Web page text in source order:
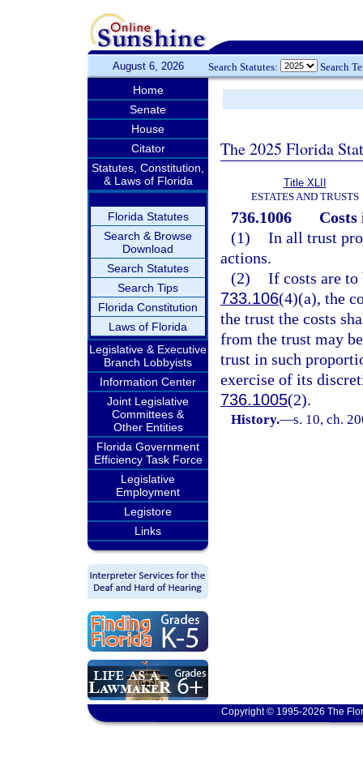
August 6, 2026 Search Statutes: Search
Home
Senate
House
Citator
Statutes, Constitution,
& Laws of Florida
Florida Statutes
Search & Browse
Download
Search Statutes
Search Tips
Florida Constitution
Laws of Florida
Legislative & Executive
Branch Lobbyists
Information Center
Joint Legislative
Committees &
Other Entities
Florida Government
Efficiency Task Force
Legislative
Employment
Legistore
Links
The 2025 Florida
Title XLII
ESTATES AND TRUSTS
736.1006
(1) In all trust
actions.
(2) If costs are to
733.106(4)(a), the
the trust the costs
from the trust may
trust in such
exercise of its
736.1005(2).
History.—s. 10, ch.
Copyright © 1995-2026 The